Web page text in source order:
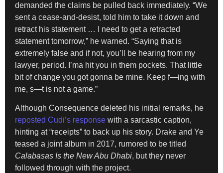
demanded the claims be pulled back immediately. “We
sent a cease-and-desist, told him to take it down and
retract his statement … I need to get a retracted
statement tomorrow,” he warned. “Saying that is
extremely false and if not, you’ll be hearing from my
lawyer, period. I’ma hit you in them pockets. That little
bit of change you got gonna be mine. Keep f—ing with
me, s—t is not a game.”
Although Consequence deleted his initial remarks, he
reposted Cudi’s response with a sarcastic caption,
hinting at “receipts” to back up his story. Drake and Ye
teased a joint album in 2017, rumored to be titled
Calabasas Is the New Abu Dhabi, but they never
followed through with the project.